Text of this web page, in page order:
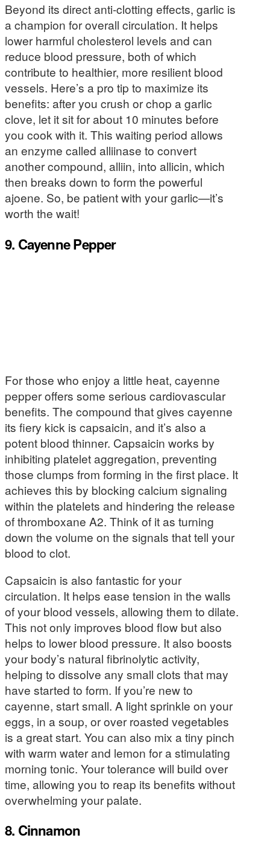
Beyond its direct anti-clotting effects, garlic is
a champion for overall circulation. It helps
lower harmful cholesterol levels and can
reduce blood pressure, both of which
contribute to healthier, more resilient blood
vessels. Here’s a pro tip to maximize its
benefits: after you crush or chop a garlic
clove, let it sit for about 10 minutes before
you cook with it. This waiting period allows
an enzyme called alliinase to convert
another compound, alliin, into allicin, which
then breaks down to form the powerful
ajoene. So, be patient with your garlic—it’s
worth the wait!
9. Cayenne Pepper
For those who enjoy a little heat, cayenne
pepper offers some serious cardiovascular
benefits. The compound that gives cayenne
its fiery kick is capsaicin, and it’s also a
potent blood thinner. Capsaicin works by
inhibiting platelet aggregation, preventing
those clumps from forming in the first place. It
achieves this by blocking calcium signaling
within the platelets and hindering the release
of thromboxane A2. Think of it as turning
down the volume on the signals that tell your
blood to clot.
Capsaicin is also fantastic for your
circulation. It helps ease tension in the walls
of your blood vessels, allowing them to dilate.
This not only improves blood flow but also
helps to lower blood pressure. It also boosts
your body’s natural fibrinolytic activity,
helping to dissolve any small clots that may
have started to form. If you’re new to
cayenne, start small. A light sprinkle on your
eggs, in a soup, or over roasted vegetables
is a great start. You can also mix a tiny pinch
with warm water and lemon for a stimulating
morning tonic. Your tolerance will build over
time, allowing you to reap its benefits without
overwhelming your palate.
8. Cinnamon